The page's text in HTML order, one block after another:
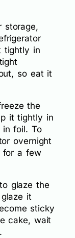
storage,
tightly in
so eat it
the
it tightly in
foil. To
overnight
for a few
glaze the
it
sticky
cake, wait